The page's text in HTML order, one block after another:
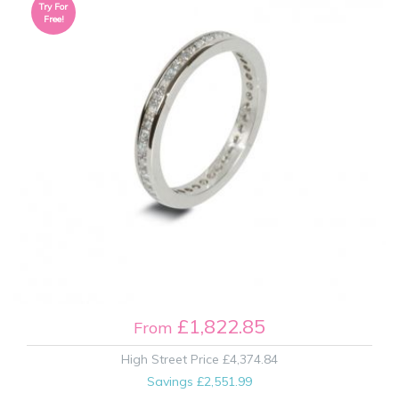
From £1,822.85
High Street Price £4,374.84
Savings £2,551.99
Try For
Free!